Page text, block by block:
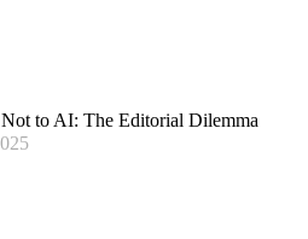
to AI: The Editorial Dilemma